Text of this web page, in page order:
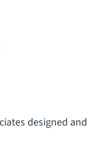
designed and